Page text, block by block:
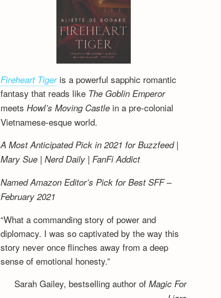
Fireheart Tigeris a powerful sapphic romantic
fantasy that reads like The Goblin Emperor
meets Howl’s Moving Castlein a pre-colonial
Vietnamese-esque world.
A Most Anticipated Pick in 2021 for Buzzfeed |
Mary Sue | Nerd Daily | FanFi Addict
Named Amazon Editor’s Pick for Best SFF –
February 2021
“What a commanding story of power and
diplomacy. I was so captivated by the way this
story never once flinches away from a deep
sense of emotional honesty.”
Sarah Gailey, bestselling author of Magic For